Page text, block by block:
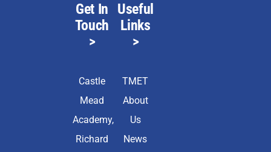
Get In
Touch
>
Castle
Mead
Academy,
Richard
Useful
Links
>
TMET
About
Us
News